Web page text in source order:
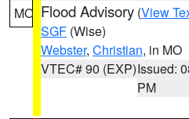
MO Flood Advisory (View
SGF (Wise)
Webster, Christian, in MO
VTEC# 90 (EXP)Issued:
PM